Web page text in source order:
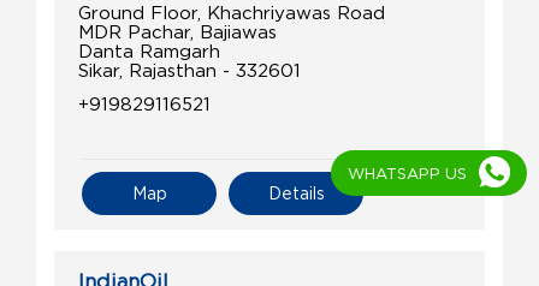
Ground Floor, Khachriyawas Road
MDR Pachar, Bajiawas
Danta Ramgarh
Sikar, Rajasthan - 332601
+919829116521
Details
Map
IndianOil
WHATSAPP US